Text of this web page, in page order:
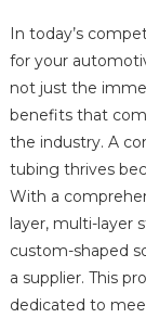
In today’s
for your
not just the
benefits that
the industry. A
tubing thrives
With a
layer, multi-layer
custom-shaped
a supplier. This
dedicated to